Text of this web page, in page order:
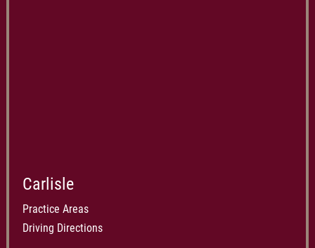
Carlisle
Practice Areas
Driving Directions